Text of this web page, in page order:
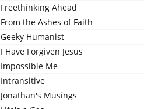
Freethinking Ahead
From the Ashes of Faith
Geeky Humanist
I Have Forgiven Jesus
Impossible Me
Intransitive
Jonathan's Musings